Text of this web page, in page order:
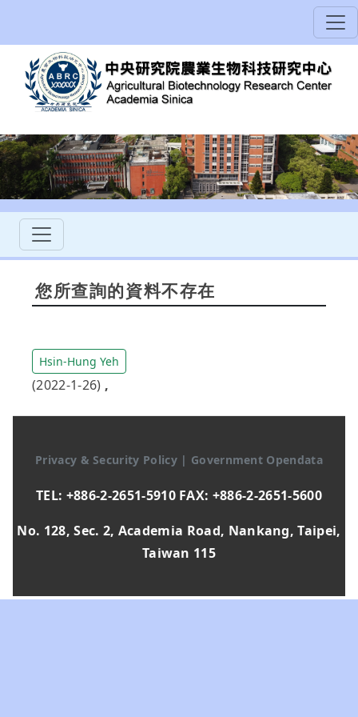
您所查詢的資料不存在
Hsin-Hung Yeh
(2022-1-26) ,
Privacy & Security Policy | Government Opendata
TEL: +886-2-2651-5910 FAX: +886-2-2651-5600
No. 128, Sec. 2, Academia Road, Nankang, Taipei,
Taiwan 115